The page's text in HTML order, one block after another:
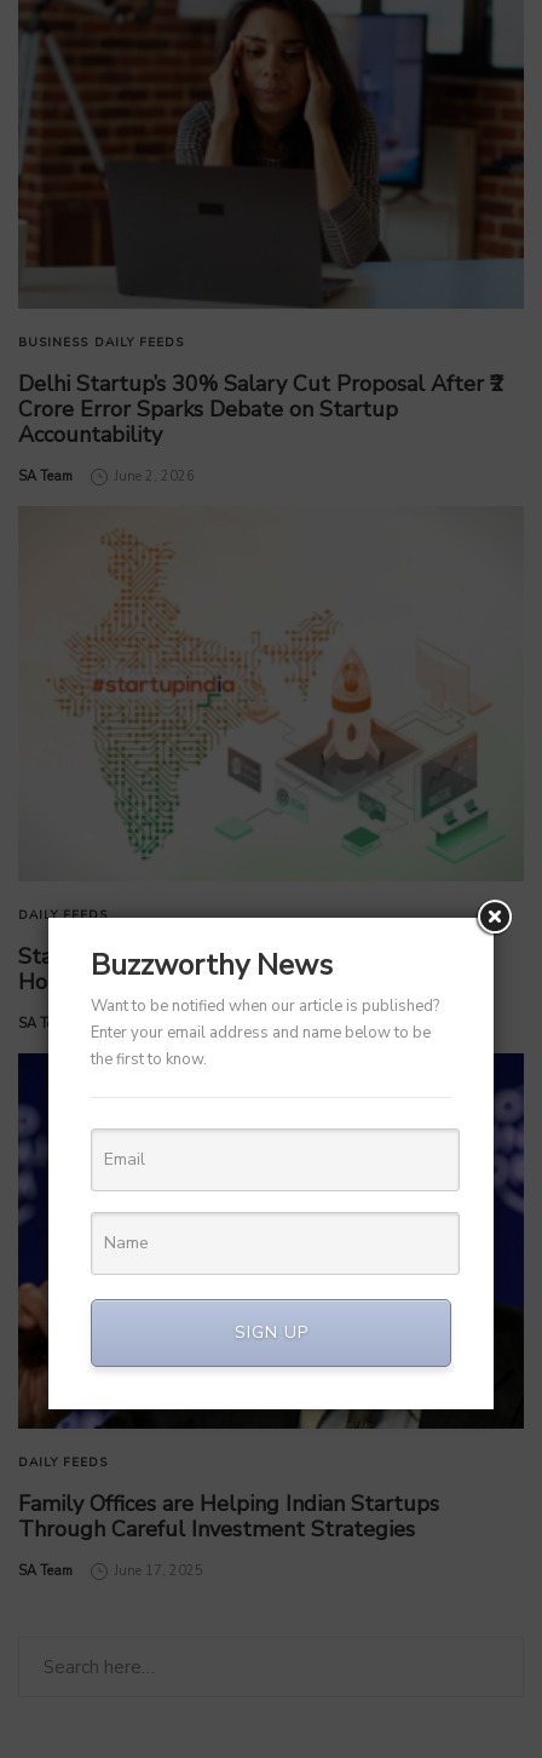
BUSINESS DAILY FEEDS
Delhi Startup’s 30% Salary Cut Proposal After ₹2
Crore Error Sparks Debate on Startup
Accountability
by
SA Team June 2, 2026
DAILY FEEDS
Startups Return to India: What is Driving This
Homecoming?
by
SA Team June 20, 2025
DAILY FEEDS
Family Offices are Helping Indian Startups
Through Careful Investment Strategies
by
SA Team June 17, 2025
Buzzworthy News
Want to be notified when our article is published?
Enter your email address and name below to be
the first to know.
SIGN UP